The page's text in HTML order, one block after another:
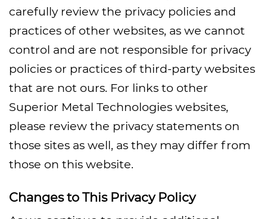
carefully review the privacy policies and
practices of other websites, as we cannot
control and are not responsible for privacy
policies or practices of third-party websites
that are not ours. For links to other
Superior Metal Technologies websites,
please review the privacy statements on
those sites as well, as they may differ from
those on this website.
Changes to This Privacy Policy